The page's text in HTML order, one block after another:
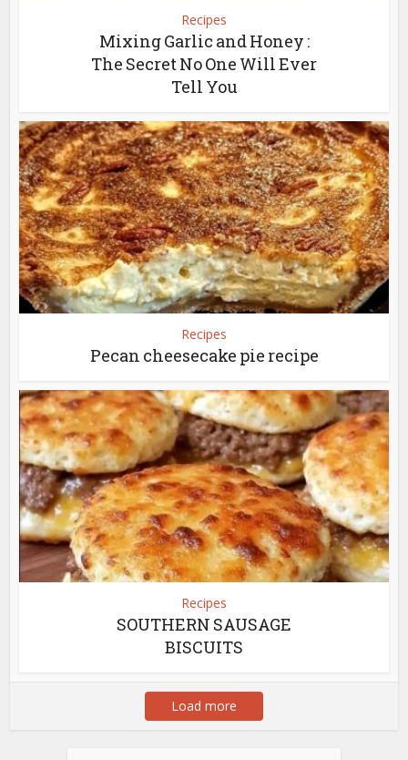
Recipes
Mixing Garlic and Honey :
The Secret No One Will Ever
Tell You
Recipes
Pecan cheesecake pie recipe
Recipes
SOUTHERN SAUSAGE
BISCUITS
Load more